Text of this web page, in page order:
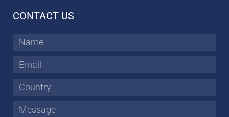
CONTACT US
Name
Email
Country
Message